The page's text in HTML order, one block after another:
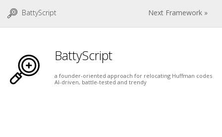
BattyScript Next Framework »
BattyScript
a founder-oriented approach for relocating Huffman codes
AI-driven, battle-tested and trendy